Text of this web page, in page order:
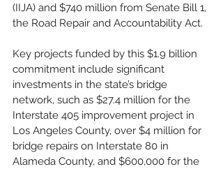
(IIJA) and $740 million from Senate Bill 1,
the Road Repair and Accountability Act.
Key projects funded by this $1.9 billion
commitment include significant
investments in the state’s bridge
network, such as $27.4 million for the
Interstate 405 improvement project in
Los Angeles County, over $4 million for
bridge repairs on Interstate 80 in
Alameda County, and $600,000 for the